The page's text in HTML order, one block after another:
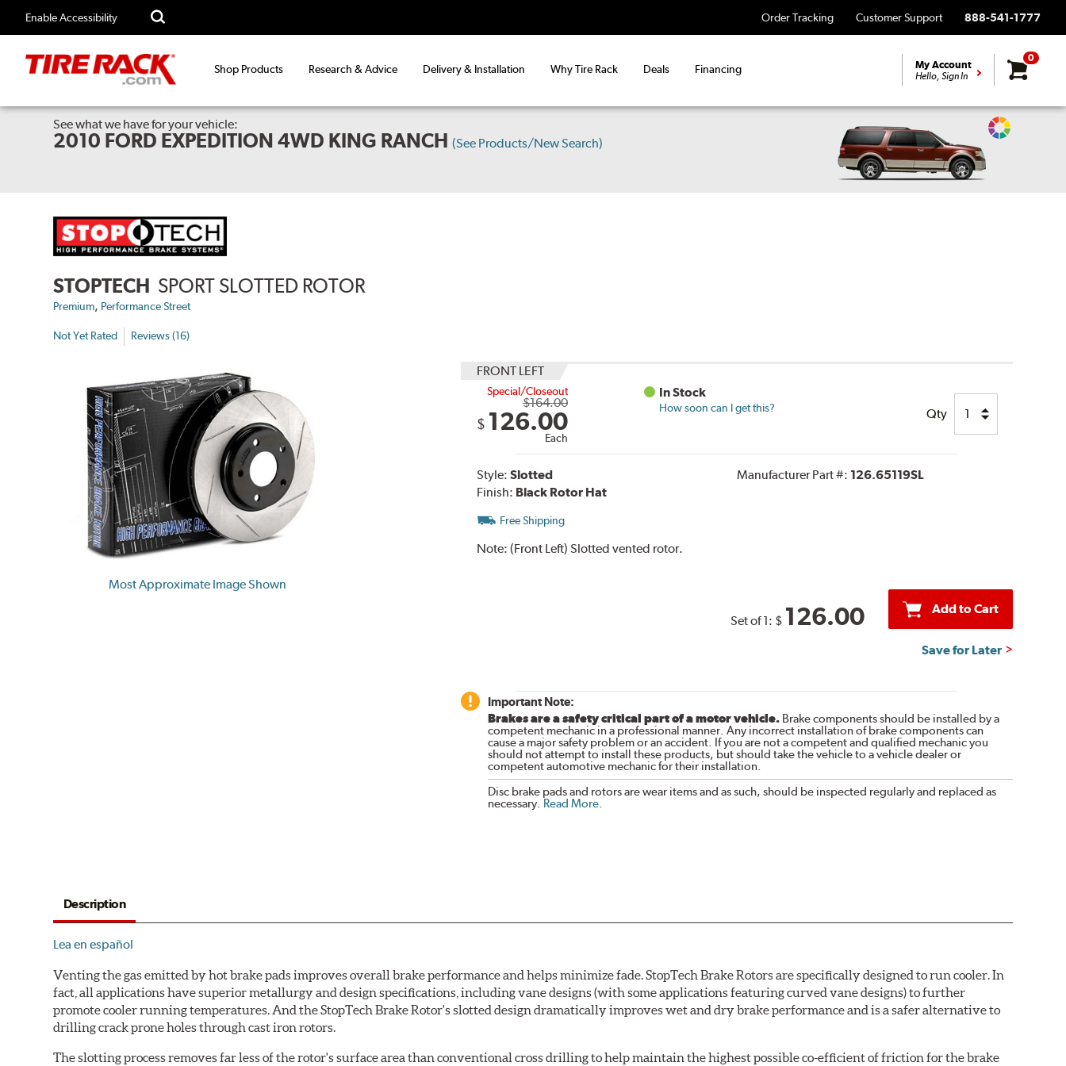
Enable Accessibility Order Tracking Customer Support 888-541-1777
Shop Products Research & Advice Delivery & Installation Why Tire Rack Deals Financing My Account
Hello, Sign In
0
See what we have for your vehicle:
2010 FORD EXPEDITION 4WD KING RANCH (See Products/New Search)
Change
STOPTECH SPORT SLOTTED ROTOR
Premium, Performance Street
Not Yet Rated Reviews (16)
Most Approximate Image Shown
FRONT LEFT
Special/Closeout
$164.00
$ 126.00
Each
In Stock
How soon can I get this? Qty
Style: Slotted
Finish: Black Rotor Hat
Manufacturer Part #: 126.65119SL
Free Shipping
Note: (Front Left) Slotted vented rotor.
Set of 1: $ 126.00 Add to Cart
Save for Later
Important Note:
Brakes are a safety critical part of a motor vehicle.Brake components should be installed by a
competent mechanic in a professional manner. Any incorrect installation of brake components can
cause a major safety problem or an accident. If you are not a competent and qualified mechanic you
should not attempt to install these products, but should take the vehicle to a vehicle dealer or
competent automotive mechanic for their installation.
Disc brake pads and rotors are wear items and as such, should be inspected regularly and replaced as
necessary. Read More.
Description
Lea en español
Venting the gas emitted by hot brake pads improves overall brake performance and helps minimize fade. StopTech Brake Rotors are specifically designed to run cooler. In
fact, all applications have superior metallurgy and design specifications, including vane designs (with some applications featuring curved vane designs) to further
promote cooler running temperatures. And the StopTech Brake Rotor's slotted design dramatically improves wet and dry brake performance and is a safer alternative to
drilling crack prone holes through cast iron rotors.
The slotting process removes far less of the rotor's surface area than conventional cross drilling to help maintain the highest possible co-efficient of friction for the brake